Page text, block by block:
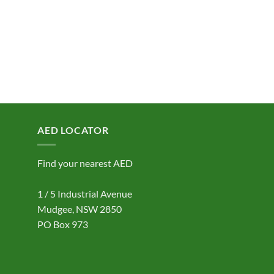
AED LOCATOR
Find your nearest AED
1 / 5 Industrial Avenue
Mudgee, NSW 2850
PO Box 973